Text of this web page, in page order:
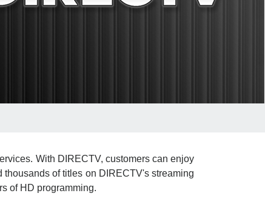
With DIRECTV, customers can enjoy
of titles on DIRECTV's streaming
of HD programming.